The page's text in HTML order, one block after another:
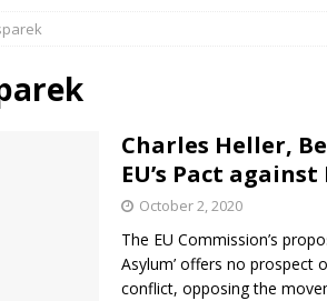
Charles Heller,
EU’s Pact
October 2, 2020
The EU Commission’s
Asylum’ offers no prospect
conflict, opposing the